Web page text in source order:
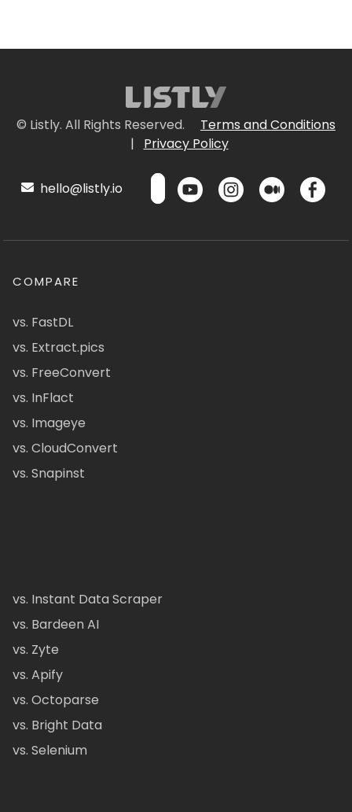
© Listly. All Rights Reserved.
Terms and Conditions
|
Privacy Policy
hello@listly.io
COMPARE
vs. FastDL
vs. Extract.pics
vs. FreeConvert
vs. InFlact
vs. Imageye
vs. CloudConvert
vs. Snapinst
vs. Instant Data Scraper
vs. Bardeen AI
vs. Zyte
vs. Apify
vs. Octoparse
vs. Bright Data
vs. Selenium